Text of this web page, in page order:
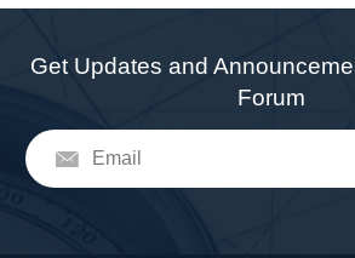
Get Updates and
Forum